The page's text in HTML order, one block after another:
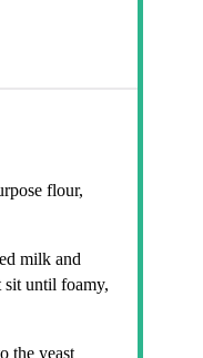
flour,
milk and
sit until foamy,
the yeast